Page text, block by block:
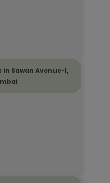
Sawan Avenue-I,